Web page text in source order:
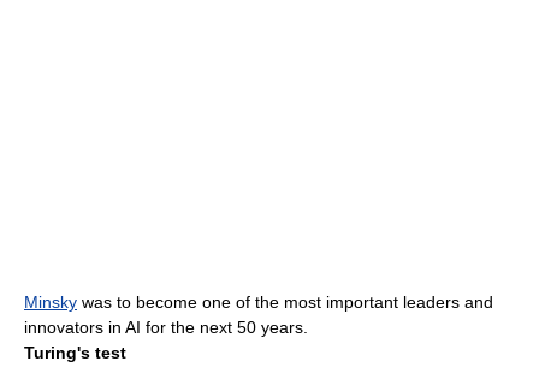
Minsky was to become one of the most important leaders and
innovators in AI for the next 50 years.
Turing's test